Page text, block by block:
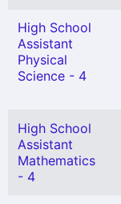
High School
Assistant
Physical
Science - 4
High School
Assistant
Mathematics
- 4